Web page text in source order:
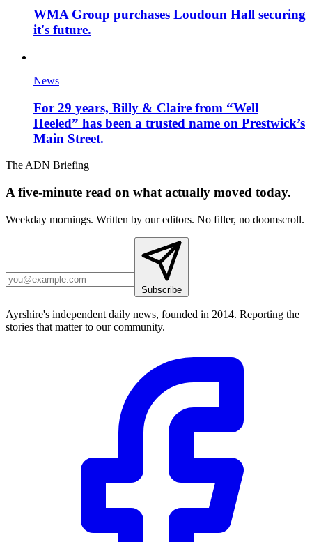
WMA Group purchases Loudoun Hall securing
it's future.
News
For 29 years, Billy & Claire from “Well
Heeled” has been a trusted name on Prestwick’s
Main Street.
The ADN Briefing
A five-minute read on what actually moved today.
Weekday mornings. Written by our editors. No filler, no doomscroll.
Subscribe
Ayrshire's independent daily news, founded in 2014. Reporting the
stories that matter to our community.